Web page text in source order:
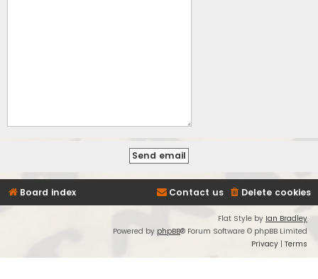
Board index Delete cookies
Contact us
Flat Style by Ian Bradley
Powered by phpBB® Forum Software © phpBB Limited
Privacy | Terms